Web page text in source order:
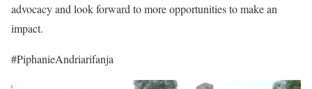
advocacy and look forward to more opportunities to make an
impact.
#PiphanieAndriarifanja